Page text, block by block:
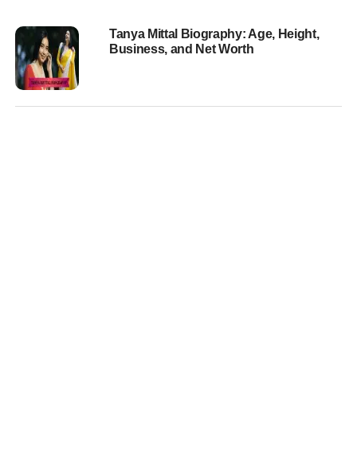
Tanya Mittal Biography: Age, Height,
Business, and Net Worth